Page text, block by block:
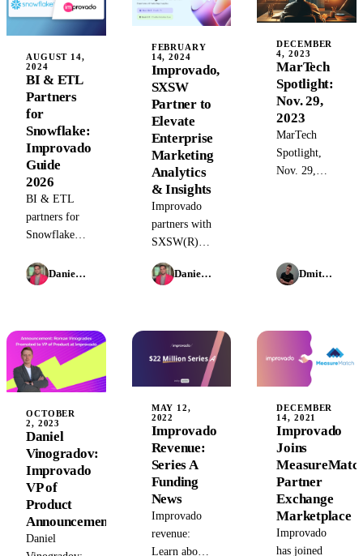
Modern
Marketing
Data Stack
Report for
2024.
efficient,
revenue
reporting.
BI & ETL
Partners
for
Snowflake:
Improvado
Guide
2026
AUGUST 14,
2024
BI & ETL
partners for
Snowflake:
Improvado
and
enterprise-
grade
marketing
analytics and
campaign
intelligence
in 2026.
Daniel Kravtsov
Improvado,
SXSW
Partner to
Elevate
Enterprise
Marketing
Analytics
& Insights
FEBRUARY
14, 2024
Improvado
partners with
SXSW(R)
Official
Partner,
revolutionizing
brand
analytics
with AI-
powered
data
integration
and insights.
future
technologies
Daniel Kravtsov
MarTech
Spotlight:
Nov. 29,
2023
DECEMBER
4, 2023
MarTech
Spotlight,
Nov. 29,
Airbnb's AI
moves, PPC
marketing -
insights &
trends.
Dmitry Korzhov
Daniel
Vinogradov:
Improvado
VP of
Product
Announcement
OCTOBER
2, 2023
Daniel
Improvado
Revenue:
Series A
Funding
News
MAY 12,
2022
Improvado
revenue:
Learn about
Improvado
Joins
Partner
Exchange
Marketplace
DECEMBER
14, 2021
Improvado
has joined